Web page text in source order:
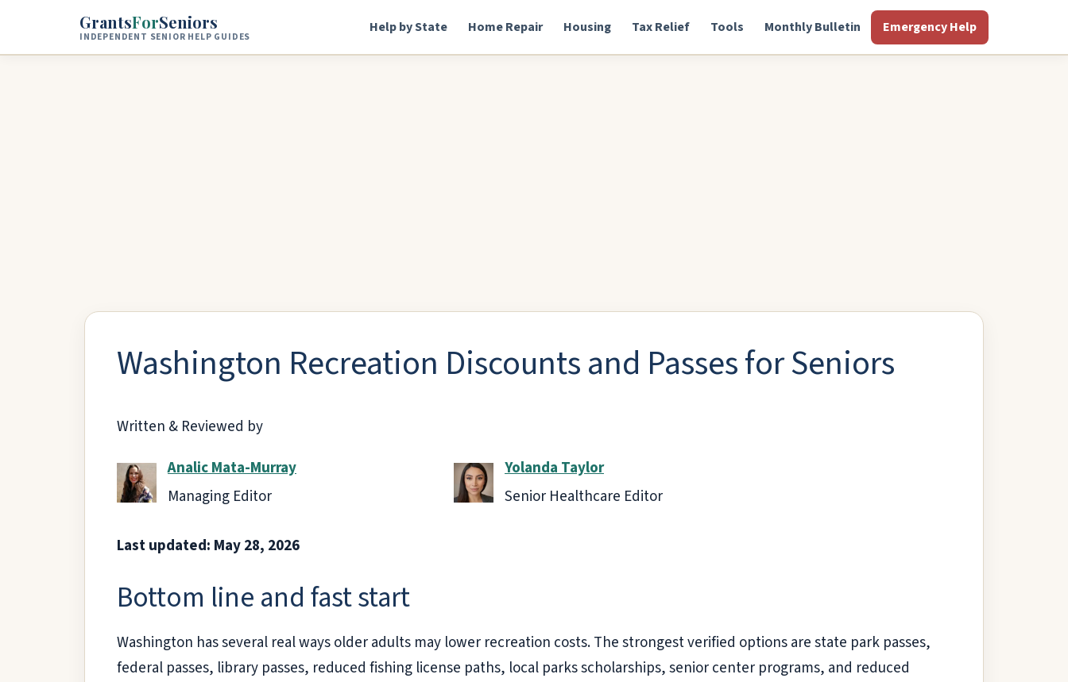
Skip to main content
GrantsForSeniors
INDEPENDENT SENIOR HELP GUIDES
Help by State Home Repair Housing Tax Relief Tools Monthly Bulletin Emergency Help
Washington Recreation Discounts and Passes for Seniors
Written & Reviewed by
Analic Mata-Murray
Managing Editor
Yolanda Taylor
Senior Healthcare Editor
Last updated: May 28, 2026
Bottom line and fast start
Washington has several real ways older adults may lower recreation costs. The strongest verified options are state park passes,
federal passes, library passes, reduced fishing license paths, local parks scholarships, senior center programs, and reduced